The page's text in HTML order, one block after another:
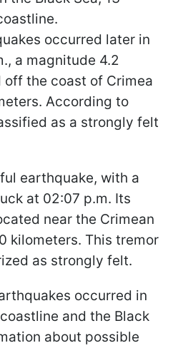
occurred later in
a magnitude 4.2
the coast of Crimea
According to
as a strongly felt
earthquake, with a
at 02:07 p.m. Its
near the Crimean
kilometers. This tremor
as strongly felt.
occurred in
and the Black
about possible